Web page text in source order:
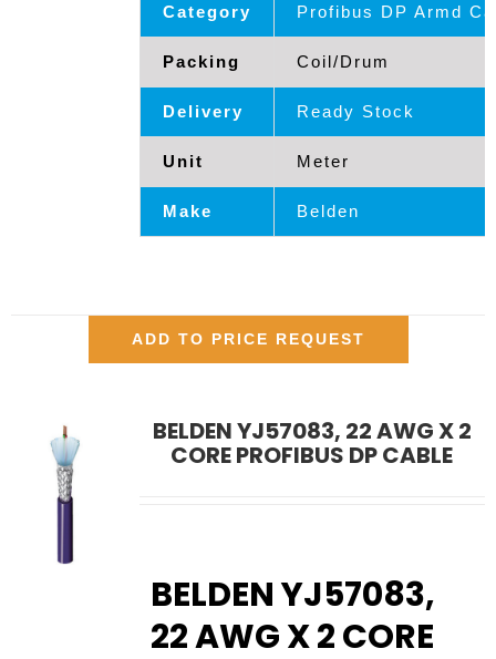
Category Profibus DP Armd
Packing Coil/Drum
Delivery Ready Stock
Unit Meter
Make Belden
ADD TO PRICE REQUEST
BELDEN YJ57083, 22 AWG X 2
CORE PROFIBUS DP CABLE
BELDEN YJ57083,
22 AWG X 2 CORE